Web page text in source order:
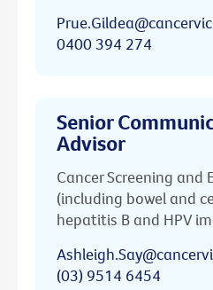
0400 394 274
Senior
Advisor
Cancer Screening and
(including bowel and
hepatitis B and HPV
(03) 9514 6454